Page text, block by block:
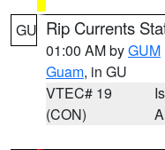
GU Rip Currents
01:00 AM byGUM
Guam, in GU
VTEC# 19
(CON)